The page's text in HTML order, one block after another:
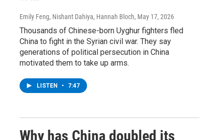
Emily Feng, Nishant Dahiya, Hannah Bloch, May 17, 2026
Thousands of Chinese-born Uyghur fighters fled
China to fight in the Syrian civil war. They say
generations of political persecution in China
motivated them to take up arms.
LISTEN • 7:47
Why has China doubled its